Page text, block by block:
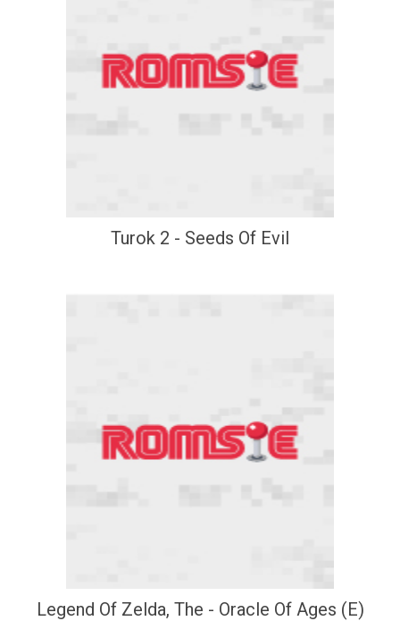
Turok 2 - Seeds Of Evil
Legend Of Zelda, The - Oracle Of Ages (E)